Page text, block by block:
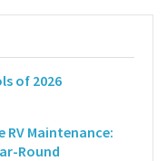
of 2026
RV Maintenance:
Round